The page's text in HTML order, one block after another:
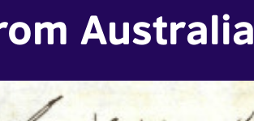
Australia